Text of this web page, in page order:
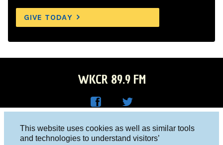
This website uses cookies as well as similar tools
and technologies to understand visitors’
GIVE TODAY
WKCR 89.9 FM
R on
Columbia University, New York, NY 10027
Studio 212-854-9920